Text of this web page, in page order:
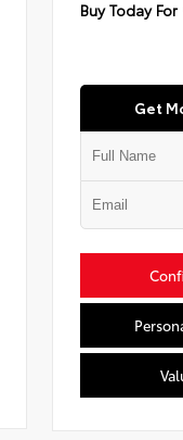
Buy Today For
Get